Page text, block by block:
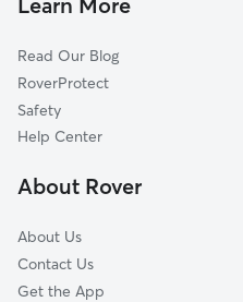
Read Our Blog
RoverProtect
Safety
Help Center
About Rover
About Us
Contact Us
Get the App